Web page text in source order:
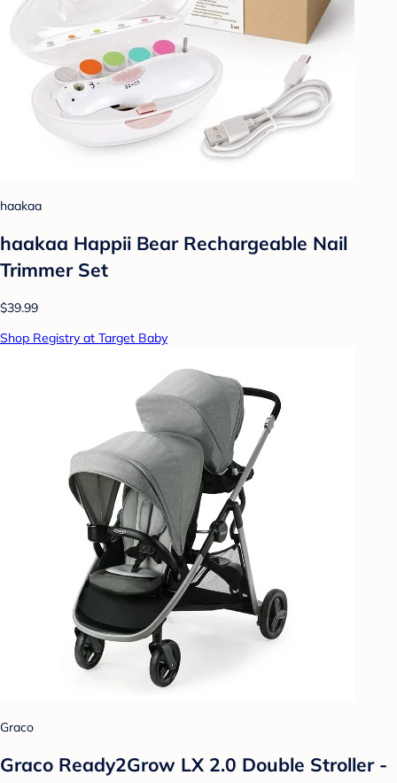
haakaa
haakaa Happii Bear Rechargeable Nail
Trimmer Set
$39.99
Shop Registry at Target Baby
Graco
Graco Ready2Grow LX 2.0 Double Stroller -